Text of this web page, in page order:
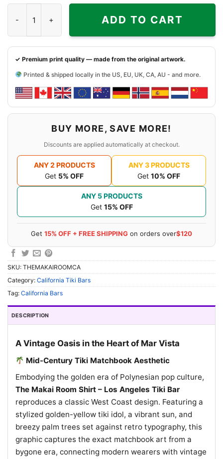
ADD TO CART
✓ Premium print quality — made from the original artwork.
Printed & shipped locally in the US, EU, UK, CA, AU - and more.
BUY MORE, SAVE MORE!
Discounts are applied automatically at checkout.
ANY 2 PRODUCTS
Get 5% OFF
ANY 3 PRODUCTS
Get 10% OFF
ANY 5 PRODUCTS
Get 15% OFF
Get 15% OFF + FREE SHIPPING on orders over$120
SKU: THEMAKAIROOMCA
Category: California Tiki Bars
Tag: California Bars
DESCRIPTION
A Vintage Oasis in the Heart of Mar Vista
Mid-Century Tiki Matchbook Aesthetic
Embodying the golden era of Polynesian pop culture,
The Makai Room Shirt – Los Angeles Tiki Bar
reproduces a classic West Coast design. Featuring a
stylized golden-yellow tiki idol, a vibrant sun, and
breezy palm trees set against retro typography, this
graphic captures the exact matchbook art from a
bygone era, connecting modern wearers with vintage